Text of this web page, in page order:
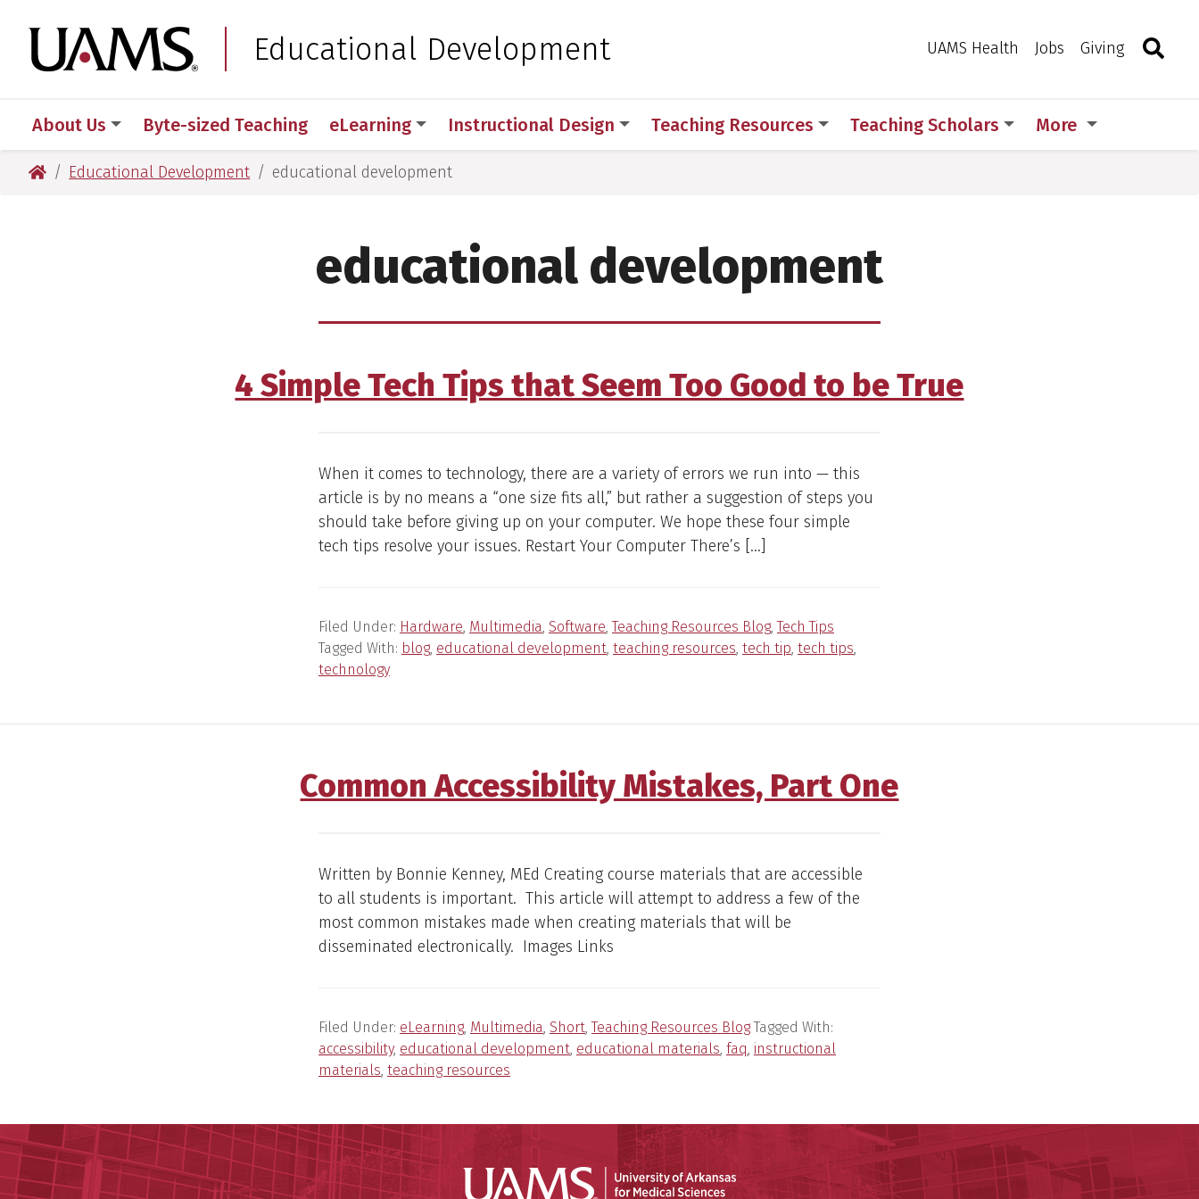
to
main
to
main
University of Arkansas for Medical Sciences
Educational Development UAMS Health Jobs Giving Toggle
About Us Byte-sized Teaching eLearning Instructional Design Teaching Resources Teaching Scholars More
University of Arkansas for Medical Sciences
Educational Development educational development
educational development
4 Simple Tech Tips that Seem Too Good to be True
When it comes to technology, there are a variety of errors we run into — this
article is by no means a “one size fits all,” but rather a suggestion of steps you
should take before giving up on your computer. We hope these four simple
tech tips resolve your issues. Restart Your Computer There’s […]
Filed Under: Hardware, Multimedia, Software,Teaching Resources Blog,Tech Tips
Tagged With: blog, educational development, teaching resources, tech tip, tech tips,
technology
Common Accessibility Mistakes, Part One
Written by Bonnie Kenney, MEd Creating course materials that are accessible
to all students is important. This article will attempt to address a few of the
most common mistakes made when creating materials that will be
disseminated electronically. Images Links
Filed Under: eLearning, Multimedia, Short,Teaching Resources Blog Tagged With:
accessibility, educational development, educational materials, faq, instructional
materials, teaching resources
University of Arkansas for Medical Sciences